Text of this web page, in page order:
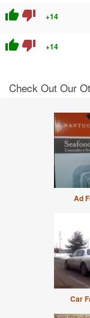
thumb_up thumb_down +14
thumb_up thumb_down +14
Check Out Our
Ad
Car